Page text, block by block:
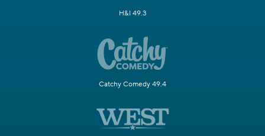
H&I 49.3
Catchy Comedy 49.4